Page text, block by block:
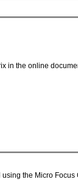
in the online
the Micro Focus